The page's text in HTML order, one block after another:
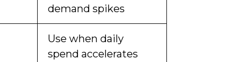
demand spikes
Use when daily
spend accelerates